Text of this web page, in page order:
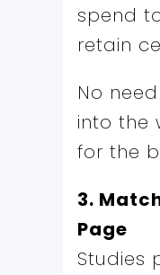
spend
retain
No
into the
for the
3.
Page
Studies